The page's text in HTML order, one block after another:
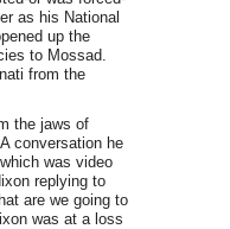
as his National
up the
to Mossad.
from the
the jaws of
conversation he
was video
replying to
are we going to
was at a loss